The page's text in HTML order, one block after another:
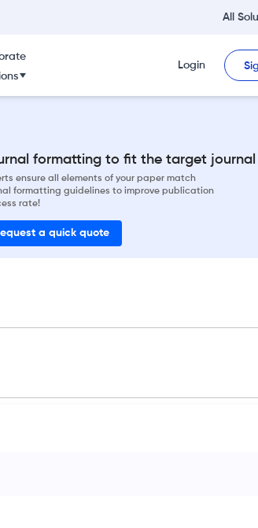
All
Login
formatting to fit the target journal
ensure all elements of your paper match
formatting guidelines to improve publication
rate!
a quick quote